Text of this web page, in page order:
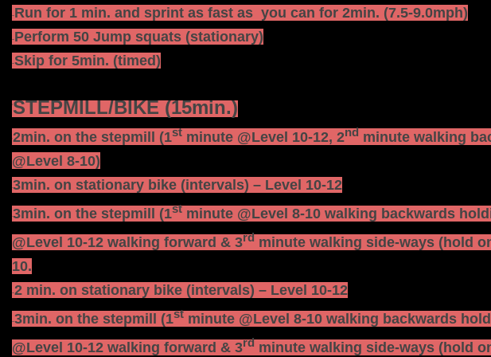
-Run for 1 min. and sprint as fast as you can for 2min. (7.5-9.0mph)
-Perform 50 Jump squats (stationary)
-Skip for 5min. (timed)
STSTEPMILL/BIKE (15min.)
-2min. on the stepmill (1st minute @Level 10-12, 2nd minute walking
@Level 8-10)
-3min. on stationary bike (intervals) – Level 10-12
-3min. on the stepmill (1st minute @Level 8-10 walking backwards
@Level 10-12 walking forward & 3rd minute walking side-ways (hold
10.
-2 min. on stationary bike (intervals) – Level 10-12
-3min. on the stepmill (1st minute @Level 8-10 walking backwards
@Level 10-12 walking forward & 3rd minute walking side-ways (hold